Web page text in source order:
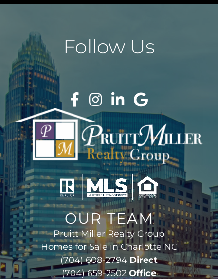
OUR TEAM
Pruitt Miller Realty Group
Homes for Sale in Charlotte NC
(704) 608-2794 Direct
(704) 659-2502 Office
Follow Us